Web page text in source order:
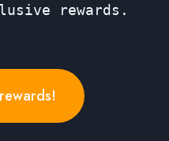
rewards.